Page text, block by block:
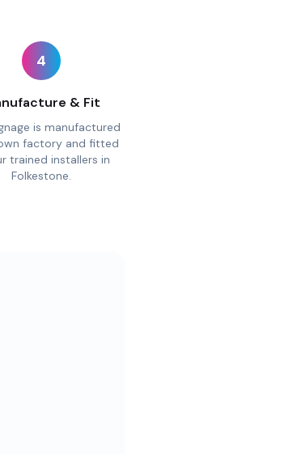
4
& Fit
is manufactured
factory and fitted
trained installers in
Folkestone.